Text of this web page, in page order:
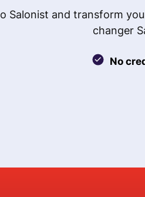
Salonist and transform
changer
No